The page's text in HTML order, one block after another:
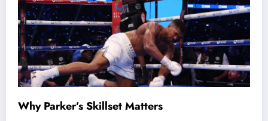
Why Parker’s Skillset Matters